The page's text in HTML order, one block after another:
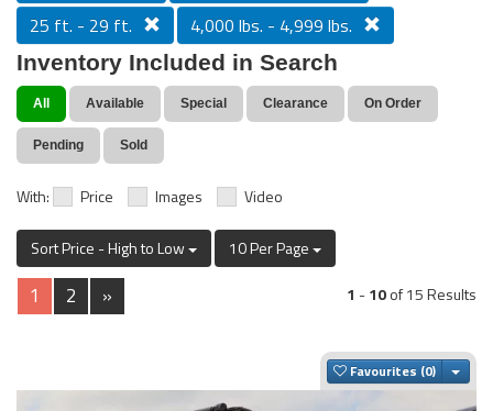
25 ft. - 29 ft.
4,000 lbs. - 4,999 lbs.
Inventory Included in Search
All Available Special Clearance On Order
Pending Sold
With: Price Images Video
Sort Price - High to Low 10 Per Page
1 2 » 1 -10of 15 Results
Favourites